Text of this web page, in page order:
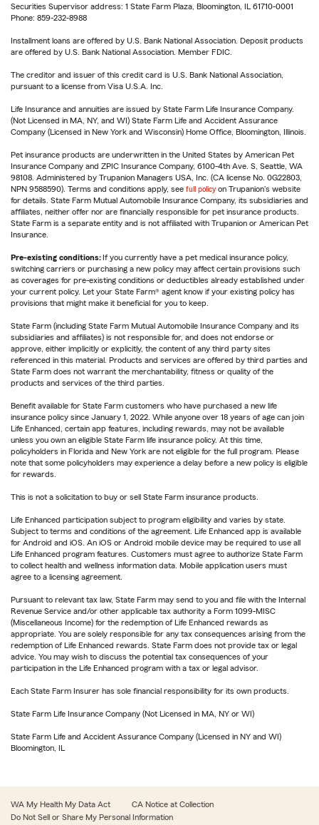
Securities Supervisor address: 1 State Farm Plaza, Bloomington, IL 61710-0001
Phone: 859-232-8988
Installment loans are offered by U.S. Bank National Association. Deposit products
are offered by U.S. Bank National Association. Member FDIC.
The creditor and issuer of this credit card is U.S. Bank National Association,
pursuant to a license from Visa U.S.A. Inc.
Life Insurance and annuities are issued by State Farm Life Insurance Company.
(Not Licensed in MA, NY, and WI) State Farm Life and Accident Assurance
Company (Licensed in New York and Wisconsin) Home Office, Bloomington, Illinois.
Pet insurance products are underwritten in the United States by American Pet
Insurance Company and ZPIC Insurance Company, 6100-4th Ave. S, Seattle, WA
98108. Administered by Trupanion Managers USA, Inc. (CA license No. 0G22803,
NPN 9588590). Terms and conditions apply, see full policy on Trupanion's website
for details. State Farm Mutual Automobile Insurance Company, its subsidiaries and
affiliates, neither offer nor are financially responsible for pet insurance products.
State Farm is a separate entity and is not affiliated with Trupanion or American Pet
Insurance.
Pre-existing conditions: If you currently have a pet medical insurance policy,
switching carriers or purchasing a new policy may affect certain provisions such
as coverages for pre-existing conditions or deductibles already established under
your current policy. Let your State Farm® agent know if your existing policy has
provisions that might make it beneficial for you to keep.
State Farm (including State Farm Mutual Automobile Insurance Company and its
subsidiaries and affiliates) is not responsible for, and does not endorse or
approve, either implicitly or explicitly, the content of any third party sites
referenced in this material. Products and services are offered by third parties and
State Farm does not warrant the merchantability, fitness or quality of the
products and services of the third parties.
Benefit available for State Farm customers who have purchased a new life
insurance policy since January 1, 2022. While anyone over 18 years of age can join
Life Enhanced, certain app features, including rewards, may not be available
unless you own an eligible State Farm life insurance policy. At this time,
policyholders in Florida and New York are not eligible for the full program. Please
note that some policyholders may experience a delay before a new policy is eligible
for rewards.
This is not a solicitation to buy or sell State Farm insurance products.
Life Enhanced participation subject to program eligibility and varies by state.
Subject to terms and conditions of the agreement. Life Enhanced app is available
for Android and iOS. An iOS or Android mobile device may be required to use all
Life Enhanced program features. Customers must agree to authorize State Farm
to collect health and wellness information data. Mobile application users must
agree to a licensing agreement.
Pursuant to relevant tax law, State Farm may send to you and file with the Internal
Revenue Service and/or other applicable tax authority a Form 1099-MISC
(Miscellaneous Income) for the redemption of Life Enhanced rewards as
appropriate. You are solely responsible for any tax consequences arising from the
redemption of Life Enhanced rewards. State Farm does not provide tax or legal
advice. You may wish to discuss the potential tax consequences of your
participation in the Life Enhanced program with a tax or legal advisor.
Each State Farm Insurer has sole financial responsibility for its own products.
State Farm Life Insurance Company (Not Licensed in MA, NY or WI)
State Farm Life and Accident Assurance Company (Licensed in NY and WI)
Bloomington, IL
WA My Health My Data Act
CA Notice at Collection
Do Not Sell or Share My Personal Information